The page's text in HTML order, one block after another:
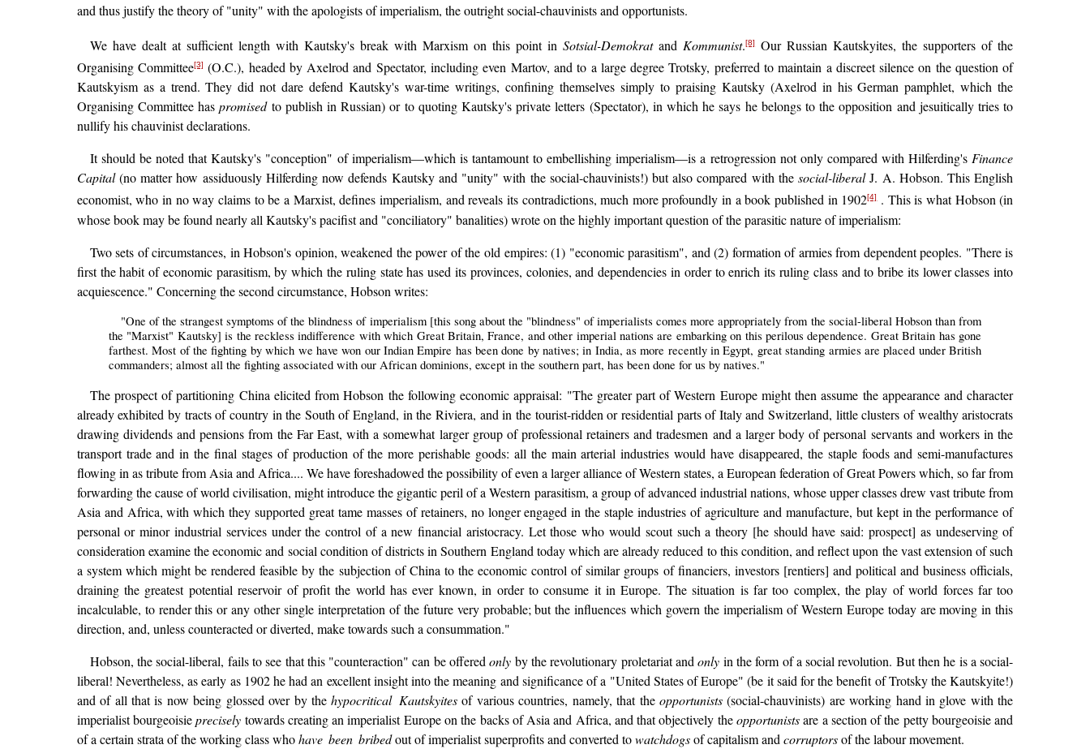
and thus justify the theory of "unity" with the apologists of imperialism, the outright social-chauvinists and opportunists.
We have dealt at sufficient length with Kautsky's break with Marxism on this point inSotsial-Demokratand Kommunist.[8]Our Russian Kautskyites, the supporters of the
Organising Committee[3] (O.C.), headed by Axelrod and Spectator, including even Martov, and to a large degree Trotsky, preferred to maintain a discreet silence on the question of
Kautskyism as a trend. They did not dare defend Kautsky's war-time writings, confining themselves simply to praising Kautsky (Axelrod in his German pamphlet, which the
Organising Committee haspromisedto publish in Russian) or to quoting Kautsky's private letters (Spectator), in which he says he belongs to the opposition and jesuitically tries to
nullify his chauvinist declarations.
It should be noted that Kautsky's "conception" of imperialism—which is tantamount to embellishing imperialism—is a retrogression not only compared with Hilferding'sFinance
Capital(no matter how assiduously Hilferding now defends Kautsky and "unity" with the social-chauvinists!) but also compared with thesocial-liberalJ. A. Hobson. This English
economist, who in no way claims to be a Marxist, defines imperialism, and reveals its contradictions, much more profoundly in a book published in 1902[4]. This is what Hobson (in
whose book may be found nearly all Kautsky's pacifist and "conciliatory" banalities) wrote on the highly important question of the parasitic nature of imperialism:
Two sets of circumstances, in Hobson's opinion, weakened the power of the old empires: (1) "economic parasitism", and (2) formation of armies from dependent peoples. "There is
first the habit of economic parasitism, by which the ruling state has used its provinces, colonies, and dependencies in order to enrich its ruling class and to bribe its lower classes into
acquiescence." Concerning the second circumstance, Hobson writes:
"One of the strangest symptoms of the blindness of imperialism [this song about the "blindness" of imperialists comes more appropriately from the social-liberal Hobson than from
the "Marxist" Kautsky] is the reckless indifference with which Great Britain, France, and other imperial nations are embarking on this perilous dependence. Great Britain has gone
farthest. Most of the fighting by which we have won our Indian Empire has been done by natives; in India, as more recently in Egypt, great standing armies are placed under British
commanders; almost all the fighting associated with our African dominions, except in the southern part, has been done for us by natives."
The prospect of partitioning China elicited from Hobson the following economic appraisal: "The greater part of Western Europe might then assume the appearance and character
already exhibited by tracts of country in the South of England, in the Riviera, and in the tourist-ridden or residential parts of Italy and Switzerland, little clusters of wealthy aristocrats
drawing dividends and pensions from the Far East, with a somewhat larger group of professional retainers and tradesmen and a larger body of personal servants and workers in the
transport trade and in the final stages of production of the more perishable goods: all the main arterial industries would have disappeared, the staple foods and semi-manufactures
flowing in as tribute from Asia and Africa.... We have foreshadowed the possibility of even a larger alliance of Western states, a European federation of Great Powers which, so far from
forwarding the cause of world civilisation, might introduce the gigantic peril of a Western parasitism, a group of advanced industrial nations, whose upper classes drew vast tribute from
Asia and Africa, with which they supported great tame masses of retainers, no longer engaged in the staple industries of agriculture and manufacture, but kept in the performance of
personal or minor industrial services under the control of a new financial aristocracy. Let those who would scout such a theory [he should have said: prospect] as undeserving of
consideration examine the economic and social condition of districts in Southern England today which are already reduced to this condition, and reflect upon the vast extension of such
a system which might be rendered feasible by the subjection of China to the economic control of similar groups of financiers, investors [rentiers] and political and business officials,
draining the greatest potential reservoir of profit the world has ever known, in order to consume it in Europe. The situation is far too complex, the play of world forces far too
incalculable, to render this or any other single interpretation of the future very probable; but the influences which govern the imperialism of Western Europe today are moving in this
direction, and, unless counteracted or diverted, make towards such a consummation."
Hobson, the social-liberal, fails to see that this "counteraction" can be offeredonly by the revolutionary proletariat andonly in the form of a social revolution. But then he is a social-
liberal! Nevertheless, as early as 1902 he had an excellent insight into the meaning and significance of a "United States of Europe" (be it said for the benefit of Trotsky the Kautskyite!)
and of all that is now being glossed over by thehypocritical Kautskyitesof various countries, namely, that the opportunists(social-chauvinists) are working hand in glove with the
imperialist bourgeoisieprecisely towards creating an imperialist Europe on the backs of Asia and Africa, and that objectively theopportunistsare a section of the petty bourgeoisie and
of a certain strata of the working class whohave been bribedout of imperialist superprofits and converted towatchdogsof capitalism andcorruptorsof the labour movement.